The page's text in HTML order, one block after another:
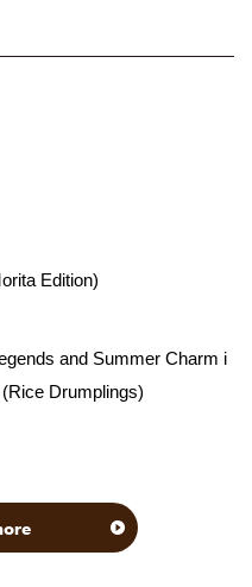
Edition)
and Summer Charm i
Drumplings)